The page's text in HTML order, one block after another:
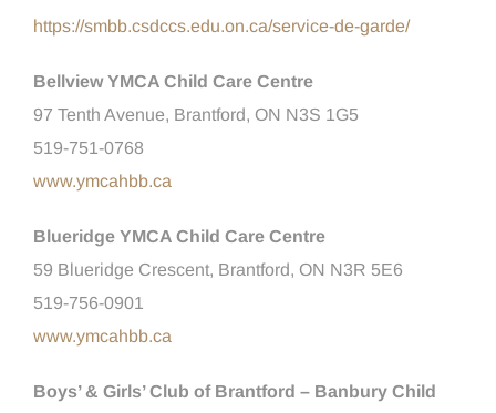
https://smbb.csdccs.edu.on.ca/service-de-garde/
Bellview YMCA Child Care Centre
97 Tenth Avenue, Brantford, ON N3S 1G5
519-751-0768
www.ymcahbb.ca
Blueridge YMCA Child Care Centre
59 Blueridge Crescent, Brantford, ON N3R 5E6
519-756-0901
www.ymcahbb.ca
Boys’ & Girls’ Club of Brantford – Banbury Child